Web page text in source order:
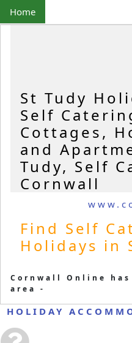
Home
St Tudy
Self
Cottages,
and
Tudy, Self
Cornwall
Find Self
Holidays in
Cornwall Online
area -
HOLIDAY